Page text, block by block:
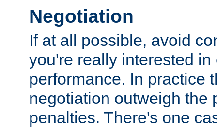
Negotiation
If at all possible, avoid
you're really interested
performance. In practice
negotiation outweigh the
penalties. There's one